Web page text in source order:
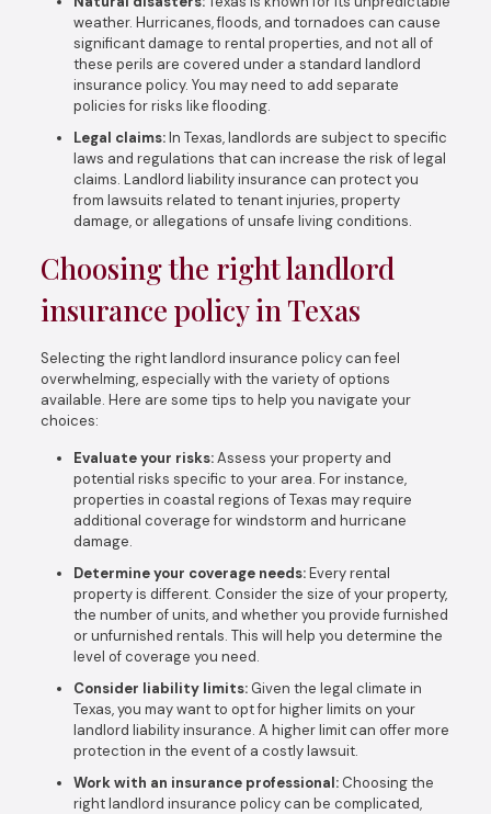
weather. Hurricanes, floods, and tornadoes can cause
significant damage to rental properties, and not all of
these perils are covered under a standard landlord
insurance policy. You may need to add separate
policies for risks like flooding.
Legal claims:In Texas, landlords are subject to specific
laws and regulations that can increase the risk of legal
claims. Landlord liability insurance can protect you
from lawsuits related to tenant injuries, property
damage, or allegations of unsafe living conditions.
Choosing the right landlord
insurance policy in Texas
Selecting the right landlord insurance policy can feel
overwhelming, especially with the variety of options
available. Here are some tips to help you navigate your
choices:
Evaluate your risks:Assess your property and
potential risks specific to your area. For instance,
properties in coastal regions of Texas may require
additional coverage for windstorm and hurricane
damage.
Determine your coverage needs:Every rental
property is different. Consider the size of your property,
the number of units, and whether you provide furnished
or unfurnished rentals. This will help you determine the
level of coverage you need.
Consider liability limits:Given the legal climate in
Texas, you may want to opt for higher limits on your
landlord liability insurance. A higher limit can offer more
protection in the event of a costly lawsuit.
Work with an insurance professional:Choosing the
right landlord insurance policy can be complicated,